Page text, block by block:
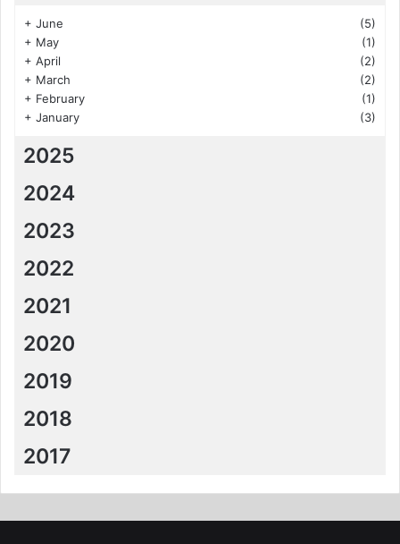
+ June
(5)
+ May
(1)
+ April
(2)
+ March
(2)
+ February
(1)
+ January (3)
2025
2024
2023
2022
2021
2020
2019
2018
2017